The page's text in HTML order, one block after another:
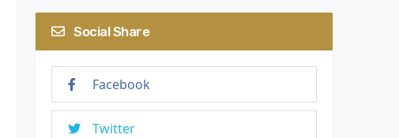
Social Share
Facebook
Twitter